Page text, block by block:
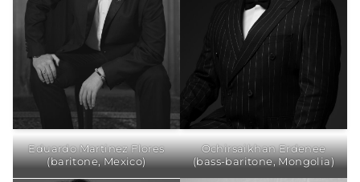
Eduardo Martinez Flores
(baritone, Mexico)
Ochirsaikhan Erdenee
(bass-baritone, Mongolia)